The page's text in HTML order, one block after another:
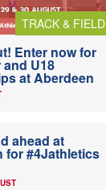
TRACK & FIELD
Enter now for
U18
at Aberdeen
ahead at
for #4Jathletics